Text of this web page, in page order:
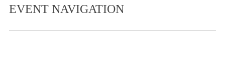
EVENT NAVIGATION